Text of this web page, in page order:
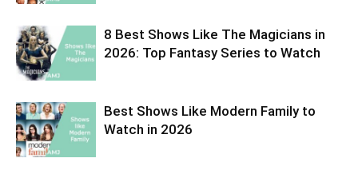
8 Best Shows Like The Magicians in
2026: Top Fantasy Series to Watch
Best Shows Like Modern Family to
Watch in 2026